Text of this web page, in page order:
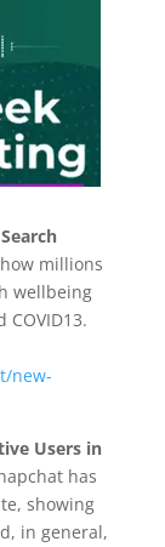
millions
wellbeing
new-
Users in
has
showing
in general,